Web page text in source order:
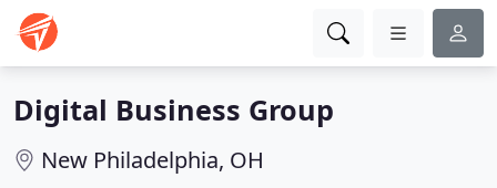
Digital Business Group
New Philadelphia, OH